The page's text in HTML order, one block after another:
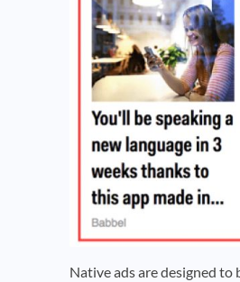
Native ads are designed